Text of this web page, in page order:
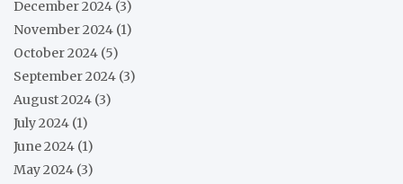
December 2024 (3)
November 2024 (1)
October 2024 (5)
September 2024 (3)
August 2024 (3)
July 2024 (1)
June 2024 (1)
May 2024 (3)